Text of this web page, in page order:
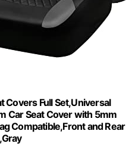
Covers Full Set,Universal
Car Seat Cover with 5mm
Compatible,Front and Rear